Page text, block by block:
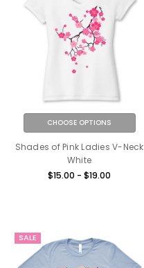
CHOOSE OPTIONS
Shades of Pink Ladies V-Neck
White
$15.00 - $19.00
SALE